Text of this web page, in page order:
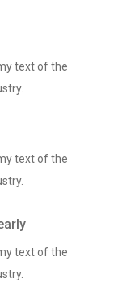
text of the
text of the
text of the